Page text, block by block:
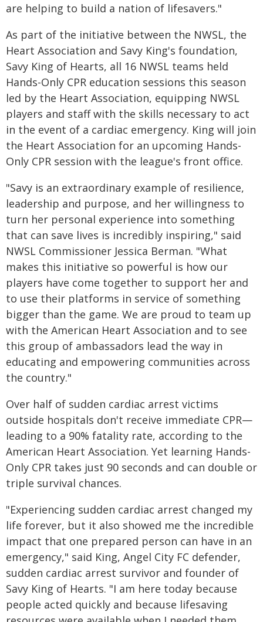
are helping to build a nation of lifesavers."
As part of the initiative between the NWSL, the
Heart Association and Savy King's foundation,
Savy King of Hearts, all 16 NWSL teams held
Hands-Only CPR education sessions this season
led by the Heart Association, equipping NWSL
players and staff with the skills necessary to act
in the event of a cardiac emergency. King will join
the Heart Association for an upcoming Hands-
Only CPR session with the league's front office.
"Savy is an extraordinary example of resilience,
leadership and purpose, and her willingness to
turn her personal experience into something
that can save lives is incredibly inspiring," said
NWSL Commissioner Jessica Berman. "What
makes this initiative so powerful is how our
players have come together to support her and
to use their platforms in service of something
bigger than the game. We are proud to team up
with the American Heart Association and to see
this group of ambassadors lead the way in
educating and empowering communities across
the country."
Over half of sudden cardiac arrest victims
outside hospitals don't receive immediate CPR—
leading to a 90% fatality rate, according to the
American Heart Association. Yet learning Hands-
Only CPR takes just 90 seconds and can double or
triple survival chances.
"Experiencing sudden cardiac arrest changed my
life forever, but it also showed me the incredible
impact that one prepared person can have in an
emergency," said King, Angel City FC defender,
sudden cardiac arrest survivor and founder of
Savy King of Hearts. "I am here today because
people acted quickly and because lifesaving